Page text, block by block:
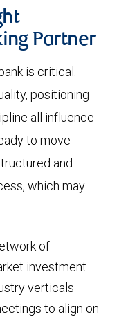
Partner
is critical.
positioning
all influence
to move
and
which may
of
investment
verticals
to align on